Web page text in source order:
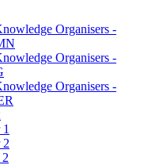
Organisers -
Organisers -
Organisers -
2